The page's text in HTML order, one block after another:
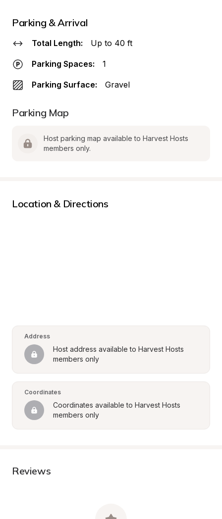
Parking & Arrival
Total Length: Up to 40 ft
Parking Spaces: 1
Parking Surface: Gravel
Parking Map
Host parking map available to Harvest Hosts
members only.
Location & Directions
Address
Host address available to Harvest Hosts
members only
Coordinates
Coordinates available to Harvest Hosts
members only
Reviews